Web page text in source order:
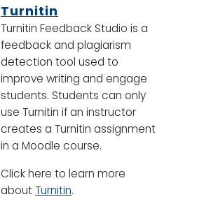
Turnitin
Turnitin Feedback Studio is a
feedback and plagiarism
detection tool used to
improve writing and engage
students. Students can only
use Turnitin if an instructor
creates a Turnitin assignment
in a Moodle course.
Click here to learn more
aboutTurnitin.